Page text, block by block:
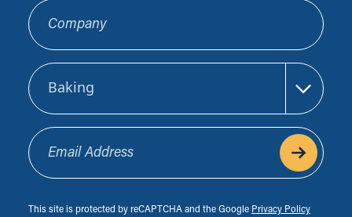
Company
Sector
Email Address
This site is protected by reCAPTCHA and the Google Privacy Policy